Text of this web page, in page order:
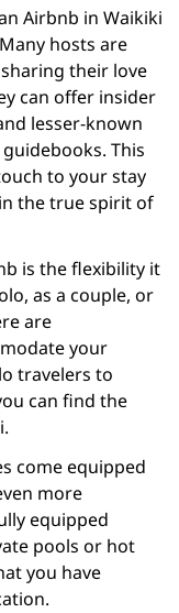
Airbnb in Waikiki
hosts are
their love
can offer insider
lesser-known
This
to your stay
the true spirit of
is the flexibility it
as a couple, or
are
your
travelers to
can find the
come equipped
more
equipped
pools or hot
you have